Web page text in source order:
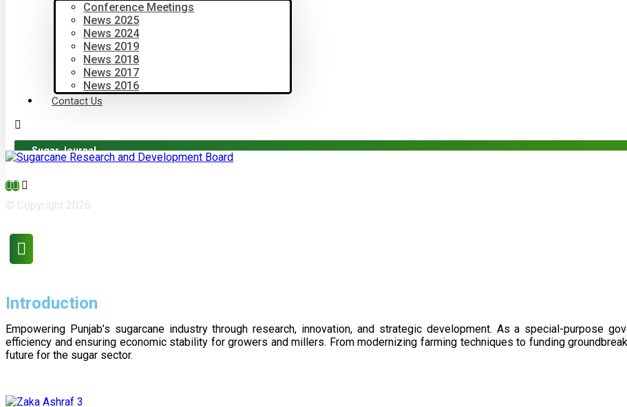
Conference Meetings
News 2025
News 2024
News 2019
News 2018
News 2017
News 2016
Contact Us
Sugar Journal
© Copyright 2026
Introduction
Empowering Punjab’s sugarcane industry through research, innovation, and strategic development. As a special-purpose
efficiency and ensuring economic stability for growers and millers. From modernizing farming techniques to funding
future for the sugar sector.